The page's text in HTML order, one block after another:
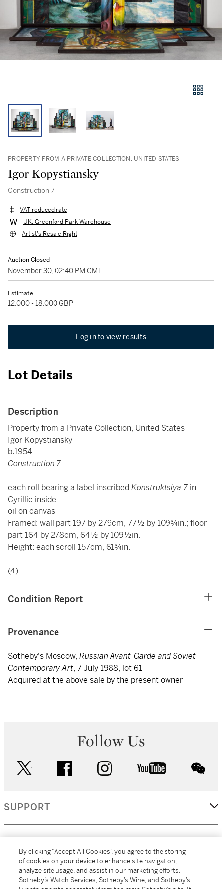
PROPERTY FROM A PRIVATE COLLECTION, UNITED STATES
Igor Kopystiansky
Construction 7
VAT reduced rate
UK: Greenford Park Warehouse
Artist's Resale Right
Auction Closed
November 30, 02:40 PM GMT
Estimate
12,000 - 18,000 GBP
Log in to view results
Lot Details
Description
Property from a Private Collection, United States
Igor Kopystiansky
b.1954
Construction 7
each roll bearing a label inscribedKonstruktsiya 7 in
Cyrillic inside
oil on canvas
Framed: wall part 197 by 279cm, 77½ by 109¾in.; floor
part 164 by 278cm, 64½ by 109½in.
Height: each scroll 157cm, 61¾in.
(4)
Condition Report
Provenance
Sotheby's Moscow, Russian Avant-Garde and Soviet
Contemporary Art, 7 July 1988, lot 61
Acquired at the above sale by the present owner
Follow Us
facebook instagram youtube
SUPPORT
MORE...
By clicking “Accept All Cookies”, you agree to the storing
of cookies on your device to enhance site navigation,
analyze site usage, and assist in our marketing efforts.
Sotheby’s Watch Services, Sotheby’s Wine, and Sotheby’s